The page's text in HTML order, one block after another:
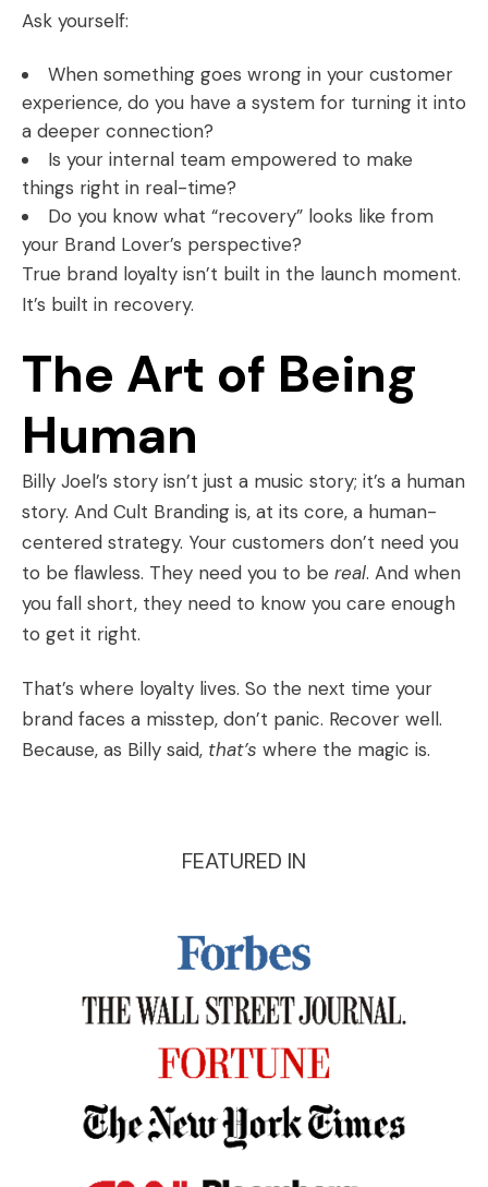
Ask yourself:
When something goes wrong in your customer
experience, do you have a system for turning it into
a deeper connection?
Is your internal team empowered to make
things right in real-time?
Do you know what “recovery” looks like from
your Brand Lover’s perspective?
True brand loyalty isn’t built in the launch moment.
It’s built in recovery.
The Art of Being
Human
Billy Joel’s story isn’t just a music story; it’s a human
story. And Cult Branding is, at its core, a human-
centered strategy. Your customers don’t need you
to be flawless. They need you to be real. And when
you fall short, they need to know you care enough
to get it right.
That’s where loyalty lives. So the next time your
brand faces a misstep, don’t panic. Recover well.
Because, as Billy said, that’s where the magic is.
FEATURED IN